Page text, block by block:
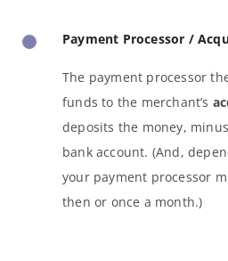
Payment Processor /
The payment processor
funds to the merchant’s
deposits the money,
bank account. (And,
your payment processor
then or once a month.)